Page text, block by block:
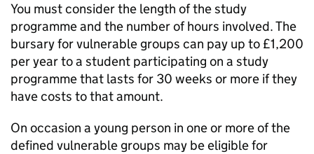
You must consider the length of the study
programme and the number of hours involved. The
bursary for vulnerable groups can pay up to £1,200
per year to a student participating on a study
programme that lasts for 30 weeks or more if they
have costs to that amount.
On occasion a young person in one or more of the
defined vulnerable groups may be eligible for